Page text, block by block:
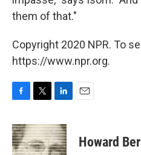
them of that."
Copyright 2020 NPR. To
https://www.npr.org.
F
c
e
b
T
i
t
t
L
n
k
e
E
Howard